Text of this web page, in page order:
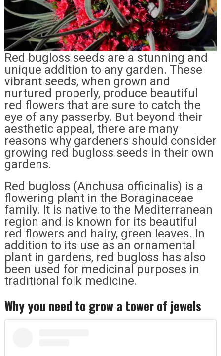
Red bugloss seeds are a stunning and
unique addition to any garden. These
vibrant seeds, when grown and
nurtured properly, produce beautiful
red flowers that are sure to catch the
eye of any passerby. But beyond their
aesthetic appeal, there are many
reasons why gardeners should consider
growing red bugloss seeds in their own
gardens.
Red bugloss (Anchusa officinalis) is a
flowering plant in the Boraginaceae
family. It is native to the Mediterranean
region and is known for its beautiful
red flowers and hairy, green leaves. In
addition to its use as an ornamental
plant in gardens, red bugloss has also
been used for medicinal purposes in
traditional folk medicine.
Why you need to grow a tower of jewels